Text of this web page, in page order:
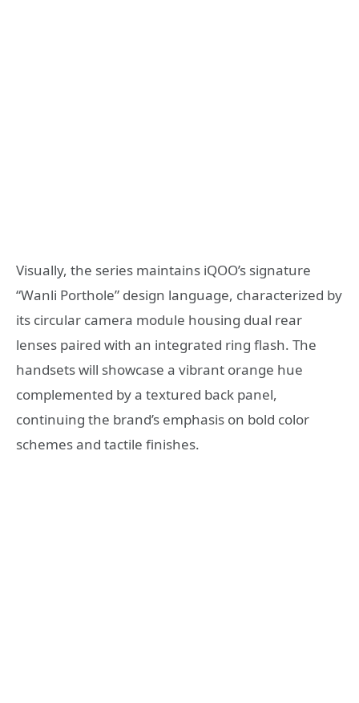
Visually, the series maintains iQOO’s signature
“Wanli Porthole” design language, characterized by
its circular camera module housing dual rear
lenses paired with an integrated ring flash. The
handsets will showcase a vibrant orange hue
complemented by a textured back panel,
continuing the brand’s emphasis on bold color
schemes and tactile finishes.